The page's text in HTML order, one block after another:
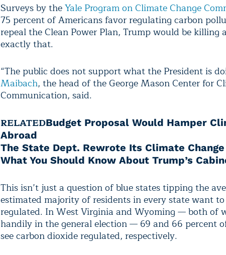
Surveys by theYale Program on Climate Change
75 percent of Americans favor regulating carbon
repeal the Clean Power Plan, Trump would be killing
exactly that.
“The public does not support what the President is
Maibach, the head of the George Mason Center for
Communication, said.
RELATEDBudget Proposal Would Hamper
Abroad
The State Dept. Rewrote Its Climate Change
What You Should Know About Trump’s
This isn’t just a question of blue states tipping the
estimated majority of residents in every state want
regulated. In West Virginia and Wyoming — both of
handily in the general election — 69 and 66 percent
see carbon dioxide regulated, respectively.